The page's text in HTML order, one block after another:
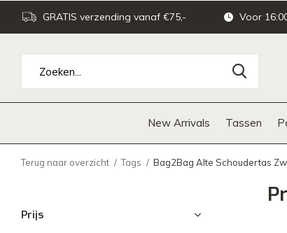
New Arrivals Tassen
GRATIS verzending vanaf €75,- Voor
Terug naar overzicht Tags Bag2Bag Alte Schoudertas
Prijs